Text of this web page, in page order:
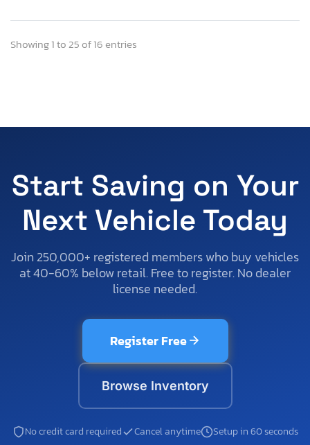
Showing 1 to 25 of 16 entries
Start Saving on Your
Next Vehicle Today
Join 250,000+ registered members who buy vehicles
at 40-60% below retail. Free to register. No dealer
license needed.
Register Free
Browse Inventory
No credit card required Cancel anytime Setup in 60 seconds